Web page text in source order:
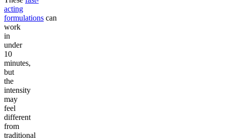
acting
formulations can
work
in
under
10
minutes,
but
the
intensity
may
feel
different
from
traditional